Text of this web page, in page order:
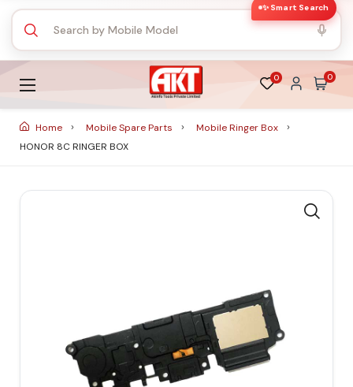
✨ Smart Search
0 0
Home Mobile Spare Parts
Mobile Ringer Box
HONOR 8C RINGER BOX